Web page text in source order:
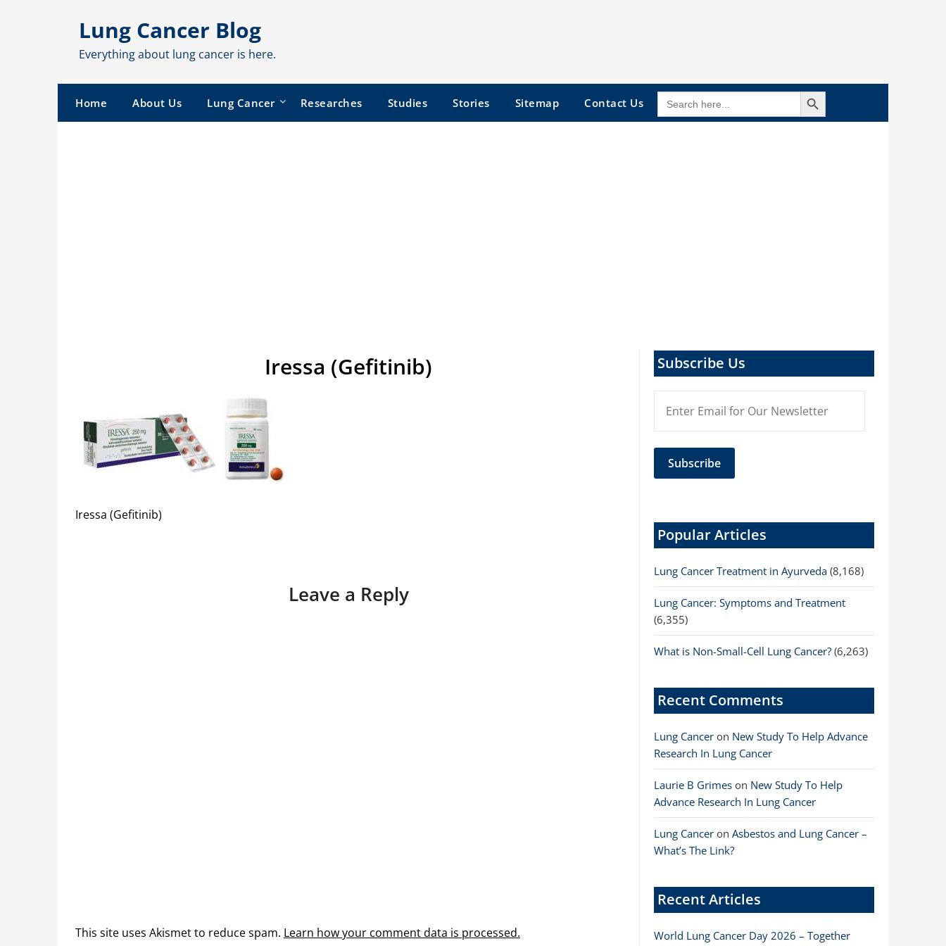
Lung Cancer Blog
Everything about lung cancer is here.
Home About Us Lung Cancer Researches Studies Stories Sitemap Contact Us SEARCH
FOR:
Search Button
Iressa (Gefitinib)
Iressa (Gefitinib)
Leave a Reply
This site uses Akismet to reduce spam. Learn how your comment data is processed.
Subscribe Us
Popular Articles
Lung Cancer Treatment in Ayurveda (8,168)
Lung Cancer: Symptoms and Treatment
(6,355)
What is Non-Small-Cell Lung Cancer? (6,263)
Recent Comments
Lung Cancer on New Study To Help Advance
Research In Lung Cancer
Laurie B Grimes on New Study To Help
Advance Research In Lung Cancer
Lung Cancer on Asbestos and Lung Cancer –
What’s The Link?
Recent Articles
World Lung Cancer Day 2026 – Together